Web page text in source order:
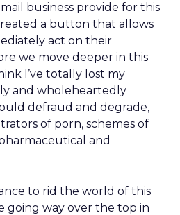
business provide for this
a button that allows
act on their
we move deeper in this
I’ve totally lost my
and wholeheartedly
defraud and degrade,
of porn, schemes of
and
to rid the world of this
going way over the top in